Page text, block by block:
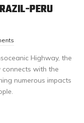
PERU
Highway, the
with the
numerous impacts